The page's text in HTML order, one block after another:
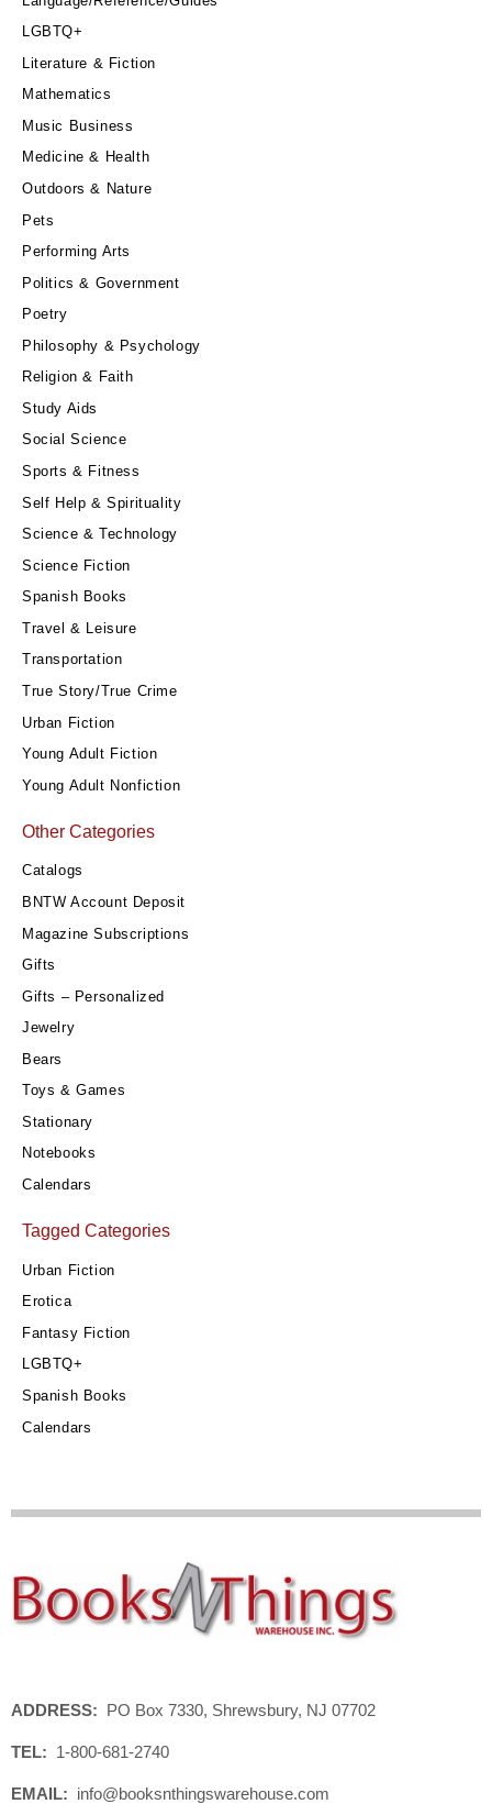
LGBTQ+
Literature & Fiction
Mathematics
Music Business
Medicine & Health
Outdoors & Nature
Pets
Performing Arts
Politics & Government
Poetry
Philosophy & Psychology
Religion & Faith
Study Aids
Social Science
Sports & Fitness
Self Help & Spirituality
Science & Technology
Science Fiction
Spanish Books
Travel & Leisure
Transportation
True Story/True Crime
Urban Fiction
Young Adult Fiction
Young Adult Nonfiction
Other Categories
Catalogs
BNTW Account Deposit
Magazine Subscriptions
Gifts
Gifts – Personalized
Jewelry
Bears
Toys & Games
Stationary
Notebooks
Calendars
Tagged Categories
Urban Fiction
Erotica
Fantasy Fiction
LGBTQ+
Spanish Books
Calendars
ADDRESS: PO Box 7330, Shrewsbury, NJ 07702
TEL: 1-800-681-2740
EMAIL: info@booksnthingswarehouse.com